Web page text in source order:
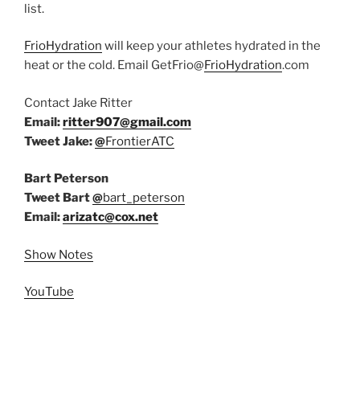
list.
FrioHydration will keep your athletes hydrated in the
heat or the cold. Email GetFrio@FrioHydration.com
Contact Jake Ritter
Email:ritter907@gmail.com
Tweet Jake:@FrontierATC
Bart Peterson
Tweet Bart@bart_peterson
Email:arizatc@cox.net
Show Notes
YouTube